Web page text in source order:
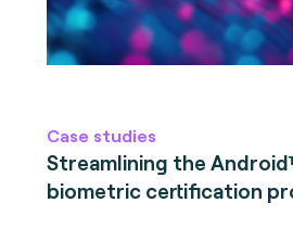
Case studies
Streamlining the
biometric certification